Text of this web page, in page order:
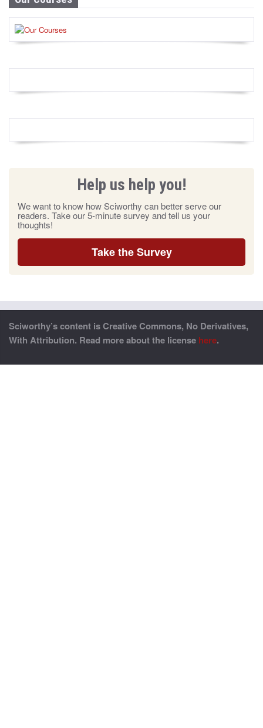
Help us help you!
We want to know how Sciworthy can better serve our
readers. Take our 5-minute survey and tell us your
thoughts!
Take the Survey
Sciworthy’s content is Creative Commons, No Derivatives,
With Attribution. Read more about the license here.